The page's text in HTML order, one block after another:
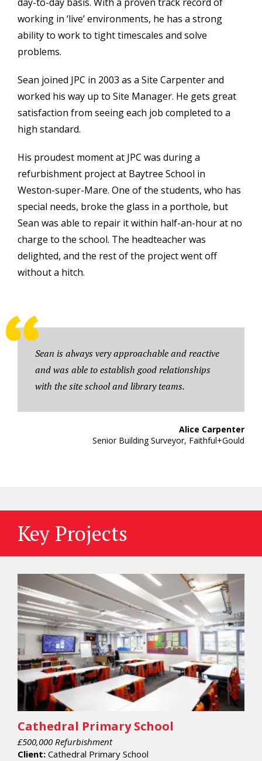
working in ‘live’ environments, he has a strong
ability to work to tight timescales and solve
problems.
Sean joined JPC in 2003 as a Site Carpenter and
worked his way up to Site Manager. He gets great
satisfaction from seeing each job completed to a
high standard.
His proudest moment at JPC was during a
refurbishment project at Baytree School in
Weston-super-Mare. One of the students, who has
special needs, broke the glass in a porthole, but
Sean was able to repair it within half-an-hour at no
charge to the school. The headteacher was
delighted, and the rest of the project went off
without a hitch.
Sean is always very approachable and reactive
and was able to establish good relationships
with the site school and library teams.
Alice Carpenter
Senior Building Surveyor, Faithful+Gould
Key Projects
Cathedral Primary School
£500,000 Refurbishment
Client: Cathedral Primary School